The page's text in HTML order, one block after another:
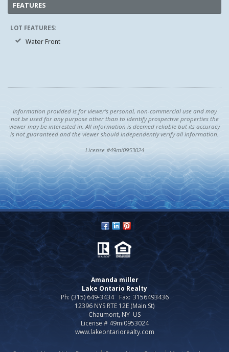
FEATURES
LOT FEATURES:
Water Front
Information provided is for viewer's personal, non-commercial use and may
not be used for any purpose other than to identify prospective properties the
viewer may be interested in. All information is deemed reliable but its accuracy
is not guaranteed and the viewer should independently verify all information.
License #49mi0953024
Amanda miller
Lake Ontario Realty
Ph: (315) 649-3434
Fax: 3156493436
12396 NYS RTE 12E (Main St)
Chaumont, NY US
License # 49mi0953024
www.lakeontariorealty.com